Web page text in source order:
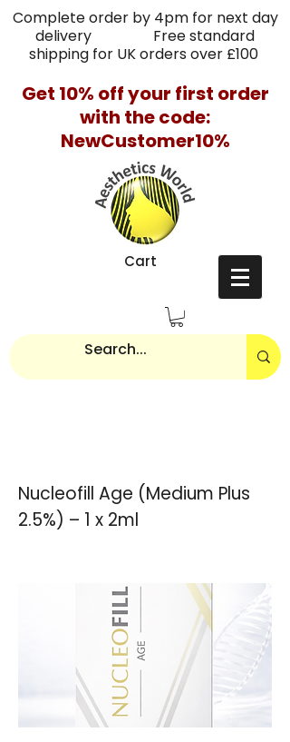
Complete order by 4pm for next day
delivery Free standard
shipping for UK orders over £100
Get 10% off your first order
with the code:
NewCustomer10%
Cart
Nucleofill Age (Medium Plus
2.5%) – 1 x 2ml